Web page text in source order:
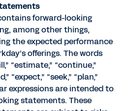
forward-looking
among other things,
the expected performance
offerings. The words
“estimate,” “continue,”
“expect,” “seek,” “plan,”
expressions are intended to
statements. These